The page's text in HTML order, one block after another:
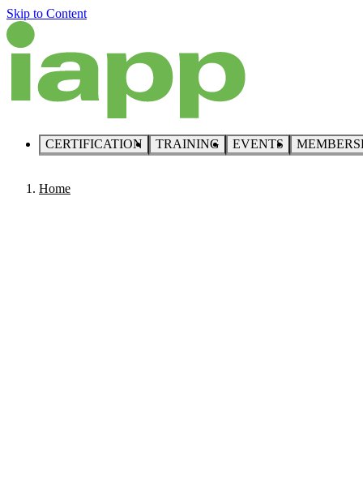
Skip to Content
CERTIFICATION TRAINING EVENTS
Home